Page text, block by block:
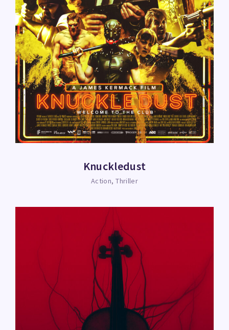
Knuckledust
Action Thriller